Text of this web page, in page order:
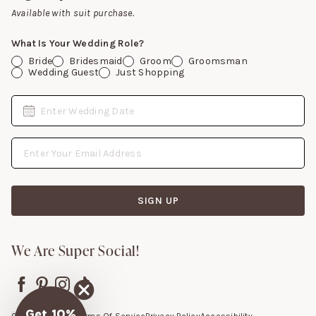
Available with suit purchase.
What Is Your Wedding Role?
Bride
Bridesmaid Groom
Groomsman
Wedding Guest
Just Shopping
Date
Enter Wedding Date
Email Address
SIGN UP
Gift Cards
We Are Super Social!